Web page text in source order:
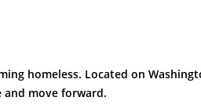
homeless. Located on
move forward.